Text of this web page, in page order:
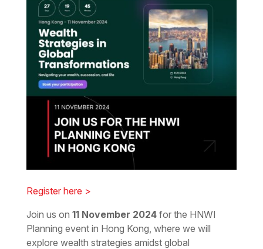
Register here >
Join us on 11 November 2024for the HNWI
Planning event in Hong Kong, where we will
explore wealth strategies amidst global